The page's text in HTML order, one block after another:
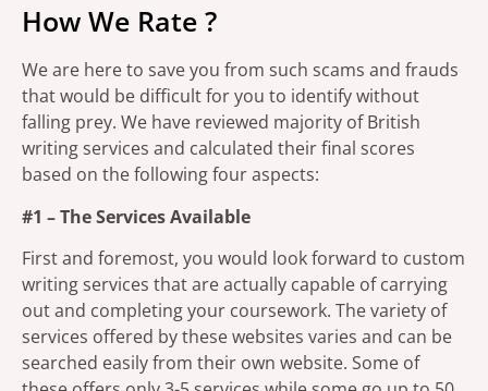
How We Rate ?
We are here to save you from such scams and frauds
that would be difficult for you to identify without
falling prey. We have reviewed majority of British
writing services and calculated their final scores
based on the following four aspects:
#1 – The Services Available
First and foremost, you would look forward to custom
writing services that are actually capable of carrying
out and completing your coursework. The variety of
services offered by these websites varies and can be
searched easily from their own website. Some of